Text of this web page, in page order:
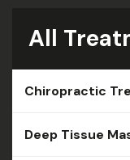
All
Chiropractic
Deep Tissue